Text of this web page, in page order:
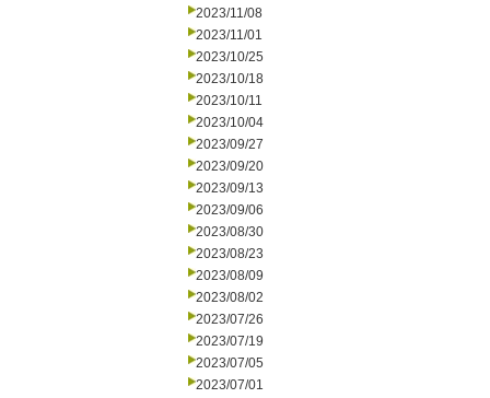
2023/11/08
2023/11/01
2023/10/25
2023/10/18
2023/10/11
2023/10/04
2023/09/27
2023/09/20
2023/09/13
2023/09/06
2023/08/30
2023/08/23
2023/08/09
2023/08/02
2023/07/26
2023/07/19
2023/07/05
2023/07/01